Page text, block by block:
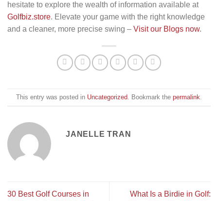
hesitate to explore the wealth of information available at
Golfbiz.store. Elevate your game with the right knowledge
and a cleaner, more precise swing – Visit our Blogs now.
This entry was posted in Uncategorized . Bookmark the permalink
JANELLE TRAN
30 Best Golf Courses in
What Is a Birdie in Golf: